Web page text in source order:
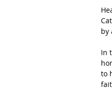
by
In
to